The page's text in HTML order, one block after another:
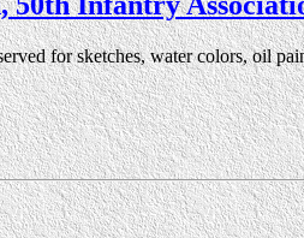
for sketches, water colors, oil